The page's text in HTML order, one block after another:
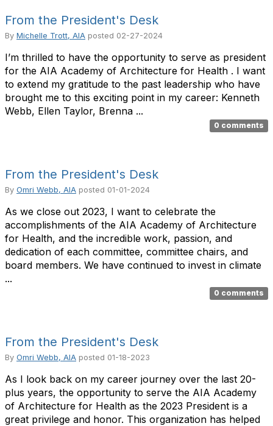
From the President's Desk
By Michelle Trott, AIA posted 02-27-2024
I’m thrilled to have the opportunity to serve as president
for the AIA Academy of Architecture for Health . I want
to extend my gratitude to the past leadership who have
brought me to this exciting point in my career: Kenneth
Webb, Ellen Taylor, Brenna ...
0 comments
From the President's Desk
By Omri Webb, AIA posted 01-01-2024
As we close out 2023, I want to celebrate the
accomplishments of the AIA Academy of Architecture
for Health, and the incredible work, passion, and
dedication of each committee, committee chairs, and
board members. We have continued to invest in climate
...
0 comments
From the President's Desk
By Omri Webb, AIA posted 01-18-2023
As I look back on my career journey over the last 20-
plus years, the opportunity to serve the AIA Academy
of Architecture for Health as the 2023 President is a
great privilege and honor. This organization has helped